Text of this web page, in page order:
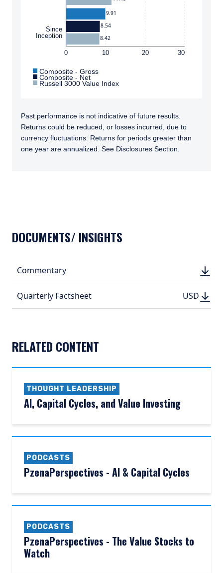
jurisdictions where PIM Europe or its affiliates
or its funds are licensed or registered. The
information on this website is for
informational purposes only, does not
constitute an offer for products or services,
and should not be construed as an offer to sell
or a solicitation of an offer to buy to any
persons who are prohibited from receiving
legally allowed access to this website in the
country from which they connect.
0 10 20 30
Since
Inception
9.91
8.54
8.42
Composite - Gross
Composite - Net
Russell 3000 Value Index
Past performance is not indicative of future results.
Returns could be reduced, or losses incurred, due to
currency fluctuations. Returns for periods greater than
one year are annualized. See Disclosures Section.
DOCUMENTS/ INSIGHTS
Commentary
(PDF,
(PDF,
Quarterly Factsheet
USD
(PDF,
USD
(PDF,
RELATED CONTENT
THOUGHT LEADERSHIP
AI, Capital Cycles, and Value Investing
PODCASTS
PzenaPerspectives - AI & Capital Cycles
PODCASTS
PzenaPerspectives - The Value Stocks to
Watch